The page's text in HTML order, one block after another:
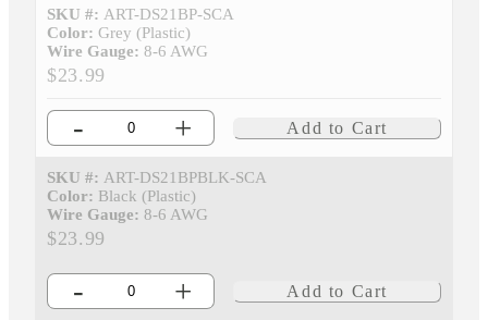
SKU #: ART-DS21BP-SCA
Color: Grey (Plastic)
Wire Gauge: 8-6 AWG
$23.99
- + Add to Cart
SKU #: ART-DS21BPBLK-SCA
Color: Black (Plastic)
Wire Gauge: 8-6 AWG
$23.99
- + Add to Cart